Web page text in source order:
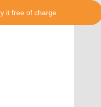
it free of charge